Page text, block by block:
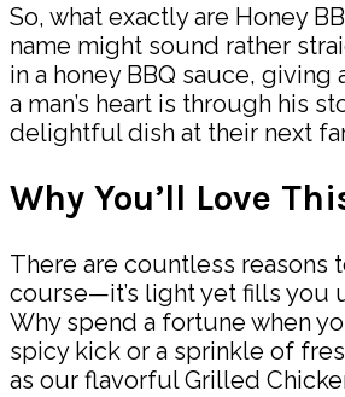
So, what exactly are Honey
name might sound rather
in a honey BBQ sauce,
a man’s heart is through his
delightful dish at their next
Why You’ll Love
There are countless reasons
course—it’s light yet fills you
Why spend a fortune when
spicy kick or a sprinkle of
as our flavorful Grilled